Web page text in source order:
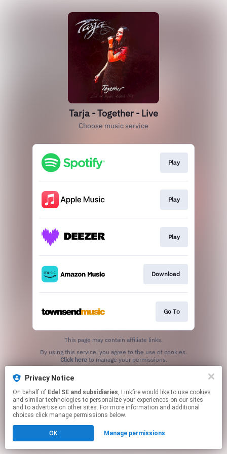
Tarja - Together - Live
Choose music service
Play
Play
Play
Download
Go To
This page may contain affiliate links.
Click hereto manage your permissions.
Privacy Notice
On behalf of Edel SE and subsidiaries, Linkfire would like to use cookies
and similar technologies to personalize your experiences on our sites
and to advertise on other sites. For more information and additional
choices click manage permissions below.
OK Manage permissions